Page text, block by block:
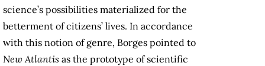
science’s possibilities materialized for the
betterment of citizens’ lives. In accordance
with this notion of genre, Borges pointed to
New Atlantis as the prototype of scientific